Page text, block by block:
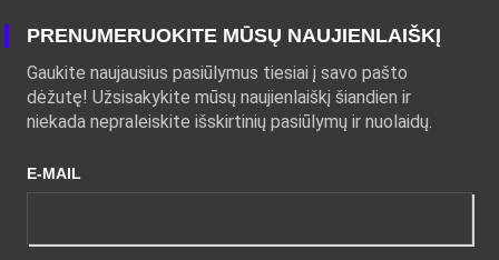
PRENUMERUOKITE MŪSŲ NAUJIENLAIŠKĮ
Gaukite naujausius pasiūlymus tiesiai į savo pašto
dėžutę! Užsisakykite mūsų naujienlaiškį šiandien ir
niekada nepraleiskite išskirtinių pasiūlymų ir nuolaidų.
E-MAIL